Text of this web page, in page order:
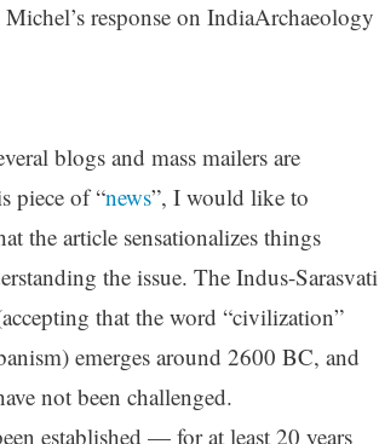
response on IndiaArchaeology
blogs and mass mailers are
piece of “news”, I would like to
the article sensationalizes things
the issue. The Indus-Sarasvati
that the word “civilization”
emerges around 2600 BC, and
not been challenged.
established — for at least 20 years